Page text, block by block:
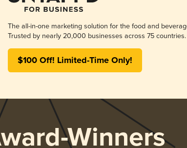
The all-in-one marketing solution for the food and
Trusted by nearly 20,000 businesses across 75 countries.
$100 Off! Limited-Time Only!
Winners